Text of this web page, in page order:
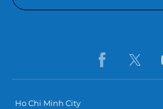
Ho Chi Minh City